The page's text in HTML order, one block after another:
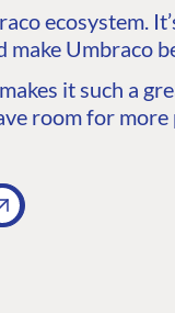
ecosystem.
make Umbraco
it such a
room for